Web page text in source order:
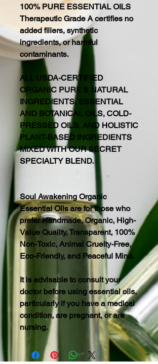
100% PURE ESSENTIAL OILS
Therapeutic Grade A certifies no
added fillers, synthetic
ingredients, or harmful
contaminants.
ALL USDA-CERTIFIED
ORGANIC PURE & NATURAL
INGREDIENTS, ESSENTIAL
AND BOTANICAL OILS, COLD-
PRESSED OILS, AND HOLISTIC
PLANT-BASED INGREDIENTS
MIXED WITH OUR SECRET
SPECIALTY BLEND.
Soul Awakening Organic
Essential Oils are for those who
prefer Handmade, Organic, High-
Value Quality, Transparent, 100%
Non-Toxic, Animal Cruelty-Free,
Eco-Friendly, and Peaceful Mind.
It is advisable to consult your
doctor before using essential oils,
particularly if you have a medical
condition, are pregnant, or are
nursing.